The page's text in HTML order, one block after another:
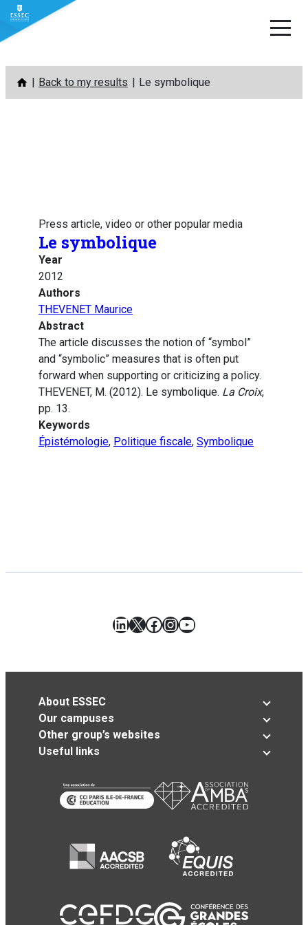
Skip
content
Back to my results Le symbolique
Press article, video or other popular media
Le symbolique
Year
2012
Authors
THEVENET Maurice
Abstract
The article discusses the notion of “symbol”
and “symbolic” measures that is often put
forward when supporting or criticizing a policy.
THEVENET, M. (2012). Le symbolique. La Croix,
pp. 13.
Keywords
Épistémologie, Politique fiscale, Symbolique
LinkedIn
X Facebook
Instagram
YouTube
About ESSEC
Our campuses
Other group’s websites
Useful links